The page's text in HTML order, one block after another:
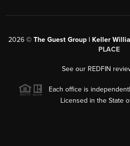
2026 © The Guest Group | Keller
PLACE
See our REDFIN
Each office is
Licensed in the State